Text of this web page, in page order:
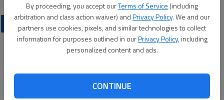
By proceeding, you accept ourTerms of Service (including
arbitration and class action waiver) andPrivacy Policy. We and our
partners use cookies, pixels, and similar technologies to collect
information for purposes outlined in ourPrivacy Policy, including
personalized content and ads.
CONTINUE
OPINION